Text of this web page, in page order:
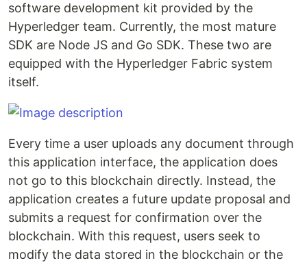
software development kit provided by the
Hyperledger team. Currently, the most mature
SDK are Node JS and Go SDK. These two are
equipped with the Hyperledger Fabric system
itself.
Every time a user uploads any document through
this application interface, the application does
not go to this blockchain directly. Instead, the
application creates a future update proposal and
submits a request for confirmation over the
blockchain. With this request, users seek to
modify the data stored in the blockchain or the